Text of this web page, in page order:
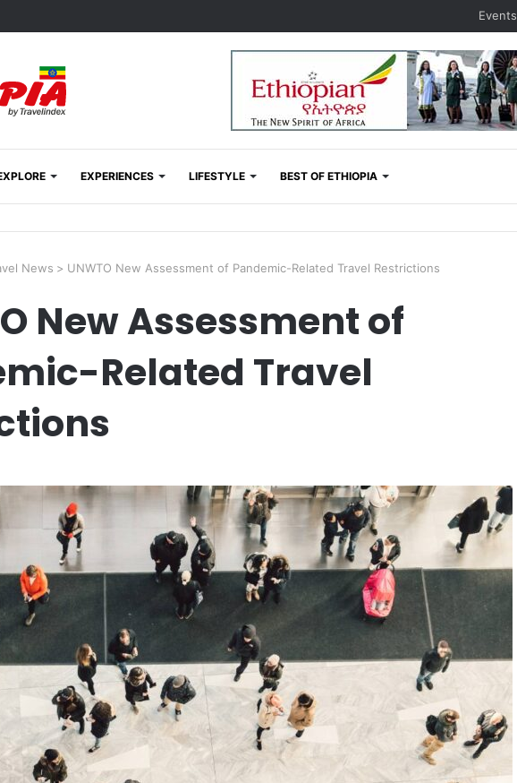
Events
EXPERIENCES LIFESTYLE BEST OF ETHIOPIA
News > UNWTO New Assessment of Pandemic-Related Travel Restrictions
New Assessment of
Related Travel